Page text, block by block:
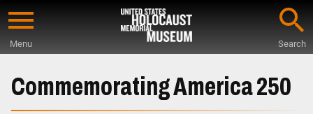
Skip
Menu Search
Main
Content
Commemorating America 250